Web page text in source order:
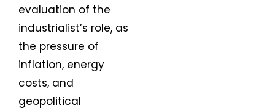
evaluation of the
industrialist’s role, as
the pressure of
inflation, energy
costs, and
geopolitical